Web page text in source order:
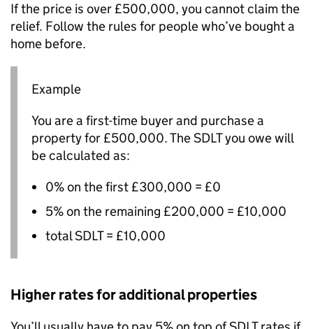
If the price is over £500,000, you cannot claim the
relief. Follow the rules for people who’ve bought a
home before.
Example
You are a first-time buyer and purchase a
property for £500,000. TheSDLTyou owe will
be calculated as:
0% on the first £300,000 = £0
5% on the remaining £200,000 = £10,000
totalSDLT= £10,000
Higher rates for additional properties